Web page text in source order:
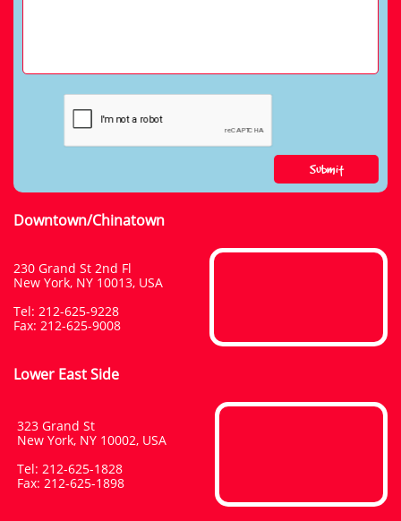
Submit
Downtown/Chinatown
230 Grand St 2nd Fl
New York, NY 10013, USA
Tel: 212-625-9228
​Fax: 212-625-9008
Lower East Side
323 Grand St
New York, NY 10002, USA
Tel: 212-625-1828
​Fax: 212-625-1898